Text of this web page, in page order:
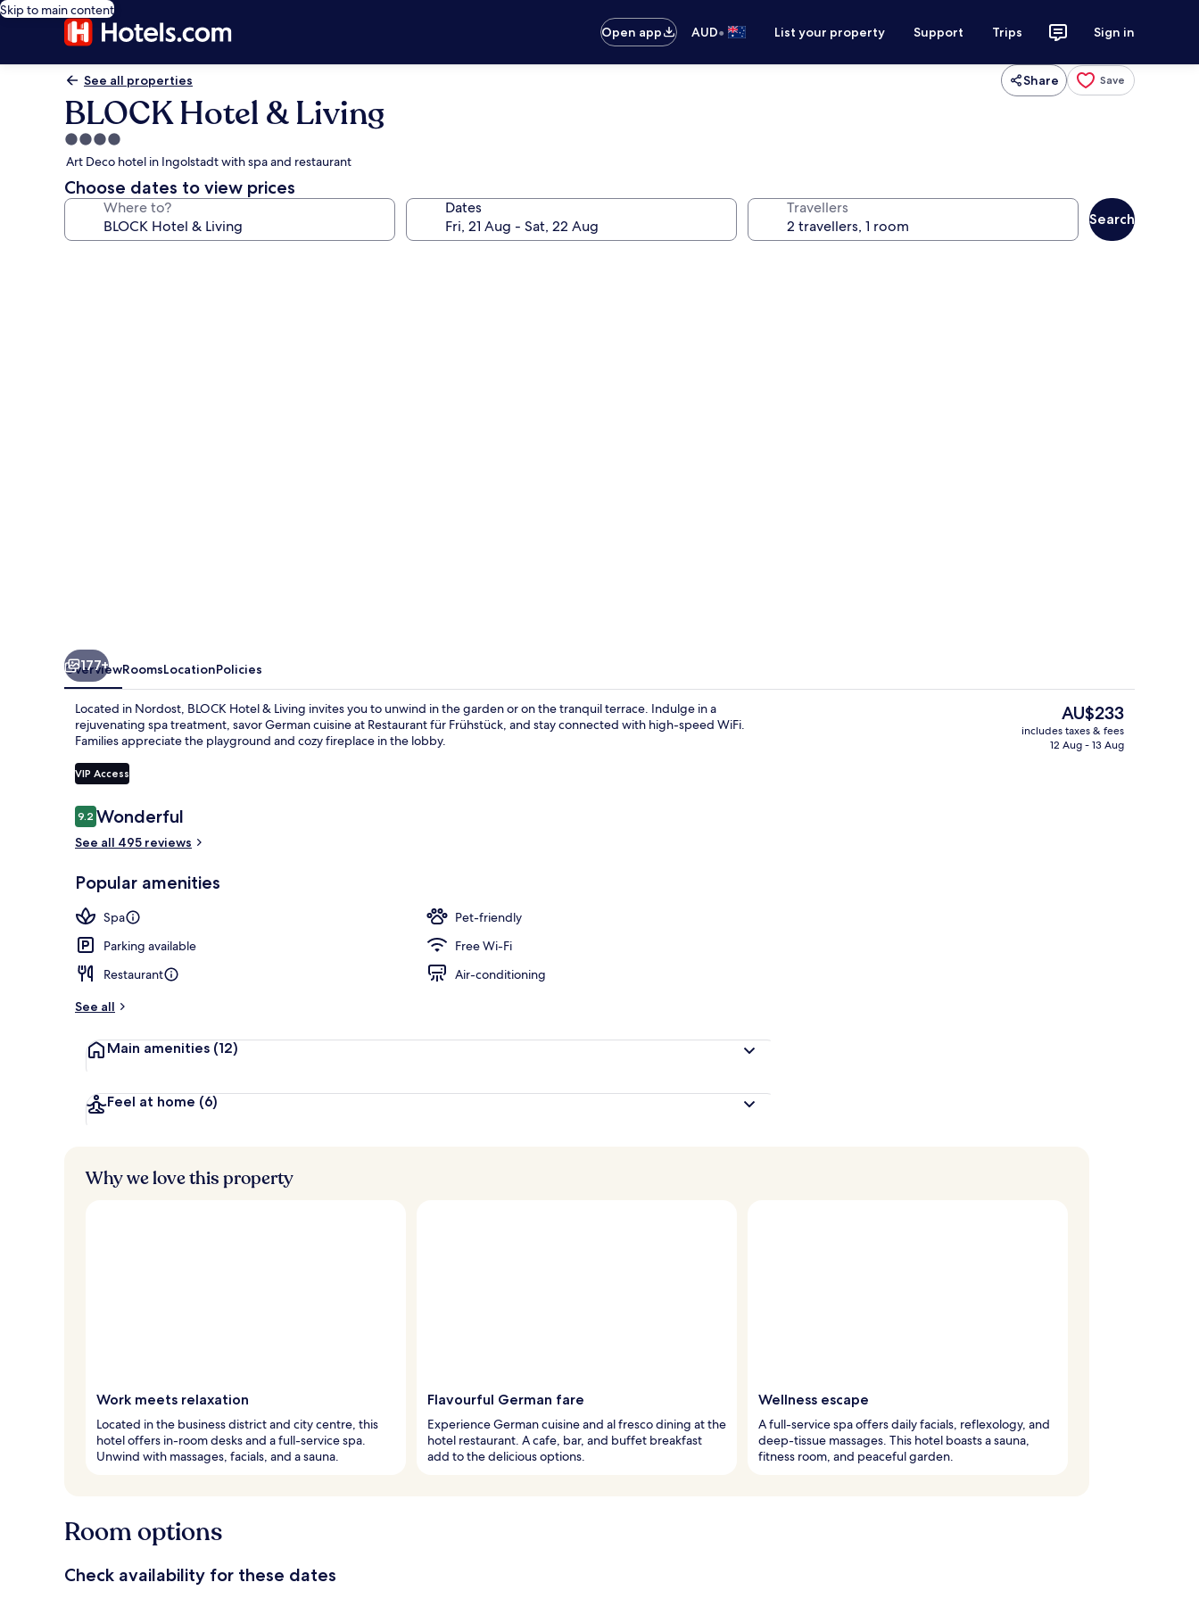
Skip to main content
Open app
AUD• List your property Support Trips Sign in
See all properties Share Save
BLOCK Hotel & Living
4.0
star
property
Art Deco hotel in Ingolstadt with spa and restaurant
Choose dates to view prices
Where to? Dates Travellers
Search
177+
OverviewRoomsLocationPolicies
Located in Nordost, BLOCK Hotel & Living invites you to unwind in the garden or on the tranquil terrace. Indulge in a
rejuvenating spa treatment, savor German cuisine at Restaurant für Frühstück, and stay connected with high-speed WiFi.
Families appreciate the playground and cozy fireplace in the lobby.
VIP Access
Reviews
9.29.2 out of 10
Wonderful
See all 495 reviews
Popular amenities
Spa
Pet-friendly
Parking available
Free Wi-Fi
Restaurant
Air-conditioning
See all
Main amenities (12)
Feel at home (6)
The
current
price
AU$233
includes taxes & fees
12 Aug - 13 Aug
Why we love this property
Work meets relaxation
Located in the business district and city centre, this
hotel offers in-room desks and a full-service spa.
Unwind with massages, facials, and a sauna.
Flavourful German fare
Experience German cuisine and al fresco dining at the
hotel restaurant. A cafe, bar, and buffet breakfast
add to the delicious options.
Wellness escape
A full-service spa offers daily facials, reflexology, and
deep-tissue massages. This hotel boasts a sauna,
fitness room, and peaceful garden.
Room options
Check availability for these dates